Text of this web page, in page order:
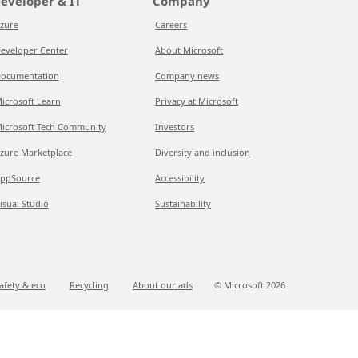
Center
Learn
Tech Community
Marketplace
Studio
Careers
About Microsoft
Company news
Privacy at Microsoft
Investors
Diversity and inclusion
Accessibility
Sustainability
& eco Recycling About our ads © Microsoft 2026